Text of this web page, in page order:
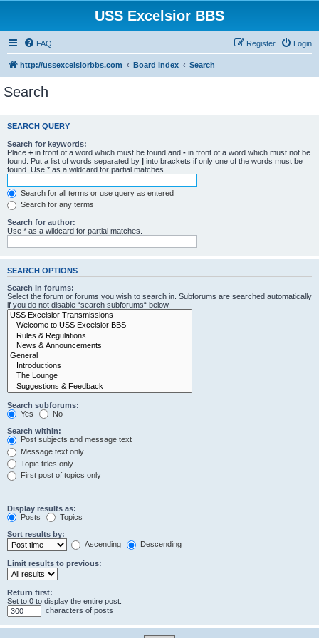
USS Excelsior BBS
FAQ Login
Register
http://ussexcelsiorbbs.com Board index Search
Search
SEARCH QUERY
Search for keywords:
Place + in front of a word which must be found and - in front of a word which must not be
found. Put a list of words separated by | into brackets if only one of the words must be
found. Use * as a wildcard for partial matches.
Search for all terms or use query as entered
Search for any terms
Search for author:
Use * as a wildcard for partial matches.
SEARCH OPTIONS
Search in forums:
Select the forum or forums you wish to search in. Subforums are searched automatically
if you do not disable “search subforums“ below.
Search subforums:
Yes
No
Search within:
Post subjects and message text
Message text only
Topic titles only
First post of topics only
Display results as:
Posts
Topics
Sort results by:
Ascending
Descending
Limit results to previous:
Return first:
Set to 0 to display the entire post.
characters of posts